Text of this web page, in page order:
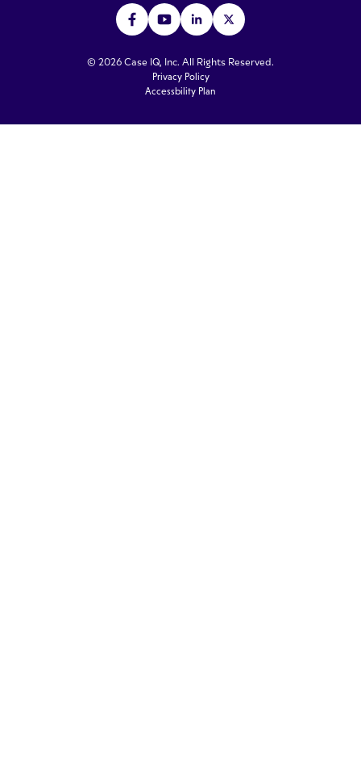
© 2026 Case IQ, Inc. All Rights Reserved.
Privacy Policy
Accessbility Plan